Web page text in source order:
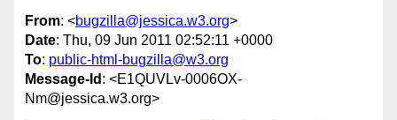
From: <bugzilla@jessica.w3.org>
Date: Thu, 09 Jun 2011 02:52:11 +0000
To: public-html-bugzilla@w3.org
Message-Id : <E1QUVLv-0006OX-
Nm@jessica.w3.org>